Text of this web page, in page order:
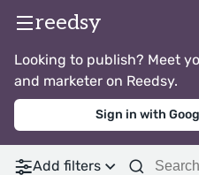
reedsy
Looking to publish? Meet
and marketer on Reedsy.
Sign in with
Add filters